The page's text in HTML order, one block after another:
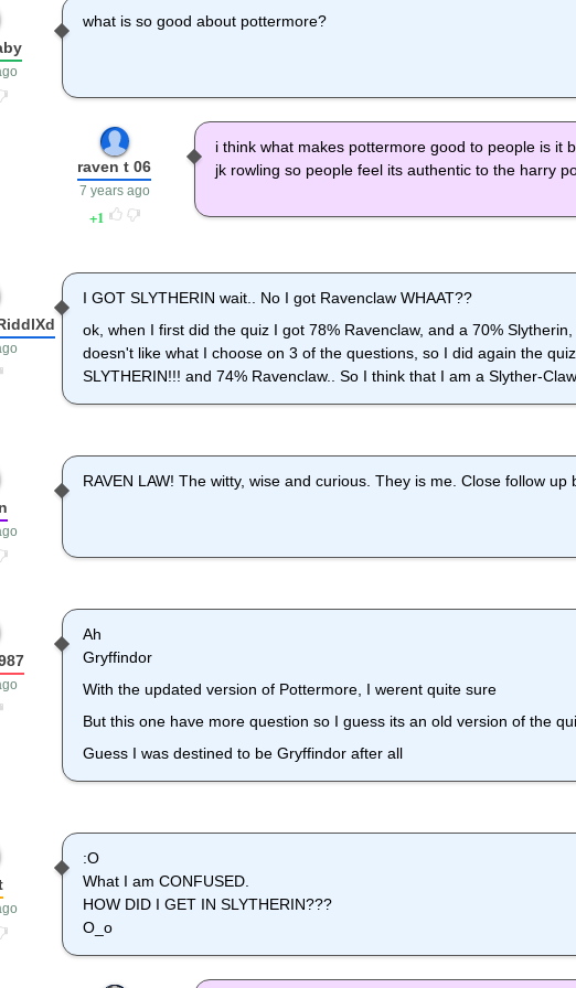
what is so good about pottermore?
i think what makes pottermore good to people is it
jk rowling so people feel its authentic to the harry
raven t 06
7 years ago
1
I GOT SLYTHERIN wait.. No I got Ravenclaw WHAAT??
ok, when I first did the quiz I got 78% Ravenclaw, and a 70%
doesn't like what I choose on 3 of the questions, so I did again the
SLYTHERIN!!! and 74% Ravenclaw.. So I think that I am a Slyther-
RAVEN LAW! The witty, wise and curious. They is me. Close follow up
Ah
Gryffindor
With the updated version of Pottermore, I werent quite sure
But this one have more question so I guess its an old version of the
Guess I was destined to be Gryffindor after all
:O
What I am CONFUSED.
HOW DID I GET IN SLYTHERIN???
O_o